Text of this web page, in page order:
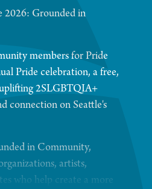
2026: Grounded in
members for Pride
Pride celebration, a free,
2SLGBTQIA+
connection on Seattle's
in Community,
artists,
who help create a more